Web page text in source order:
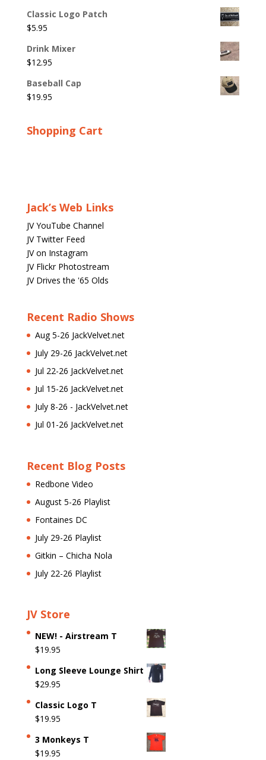
Classic Logo Patch
$5.95
Drink Mixer
$12.95
Baseball Cap
$19.95
Shopping Cart
Jack’s Web Links
JV YouTube Channel
JV Twitter Feed
JV on Instagram
JV Flickr Photostream
JV Drives the '65 Olds
Recent Radio Shows
Aug 5-26 JackVelvet.net
July 29-26 JackVelvet.net
Jul 22-26 JackVelvet.net
Jul 15-26 JackVelvet.net
July 8-26 - JackVelvet.net
Jul 01-26 JackVelvet.net
Recent Blog Posts
Redbone Video
August 5-26 Playlist
Fontaines DC
July 29-26 Playlist
Gitkin – Chicha Nola
July 22-26 Playlist
JV Store
NEW! - Airstream T
$19.95
Long Sleeve Lounge Shirt
$29.95
Classic Logo T
$19.95
3 Monkeys T
$19.95